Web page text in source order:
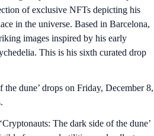
of exclusive NFTs depicting his
in the universe. Based in Barcelona,
images inspired by his early
This is his sixth curated drop
the dune’ drops on Friday, December 8,
The dark side of the dune’